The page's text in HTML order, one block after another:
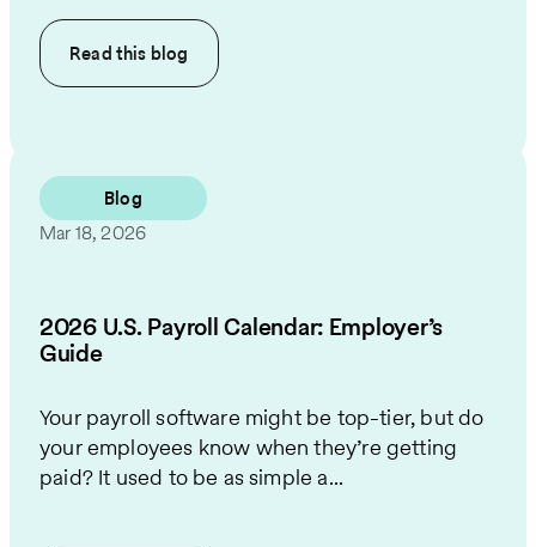
Read this blog
Blog
Mar 18, 2026
2026 U.S. Payroll Calendar: Employer’s
Guide
Your payroll software might be top-tier, but do
your employees know when they’re getting
paid? It used to be as simple a...